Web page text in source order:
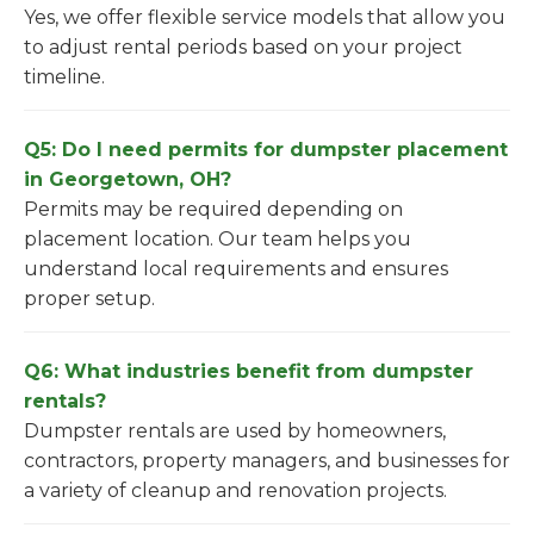
Yes, we offer flexible service models that allow you
to adjust rental periods based on your project
timeline.
Q5: Do I need permits for dumpster placement
in Georgetown, OH?
Permits may be required depending on
placement location. Our team helps you
understand local requirements and ensures
proper setup.
Q6: What industries benefit from dumpster
rentals?
Dumpster rentals are used by homeowners,
contractors, property managers, and businesses for
a variety of cleanup and renovation projects.